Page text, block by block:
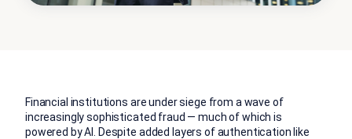
Financial institutions are under siege from a wave of
increasingly sophisticated fraud — much of which is
powered by AI. Despite added layers of authentication like